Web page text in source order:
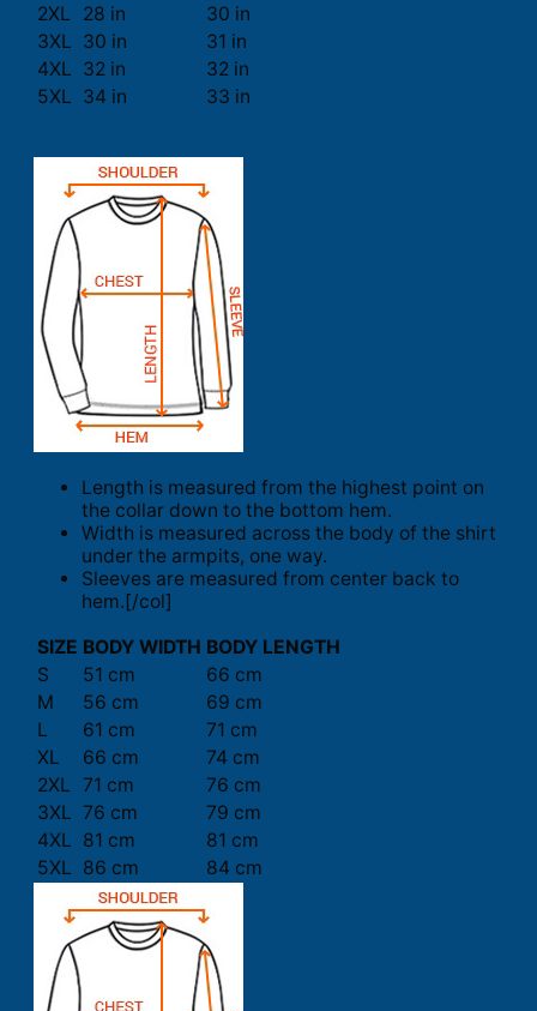
2XL
28 in
30 in
3XL 30 in
31 in
4XL 32 in
32 in
5XL 34 in 33 in
Length is measured from the highest point on
the collar down to the bottom hem.
Width is measured across the body of the shirt
under the armpits, one way.
Sleeves are measured from center back to
hem.[/col]
SIZE BODY WIDTH BODY LENGTH
S
51 cm
66 cm
M
56 cm
69 cm
L
61 cm
71 cm
XL
66 cm
74 cm
2XL 71 cm
76 cm
3XL 76 cm
79 cm
4XL 81 cm
81 cm
5XL 86 cm 84 cm